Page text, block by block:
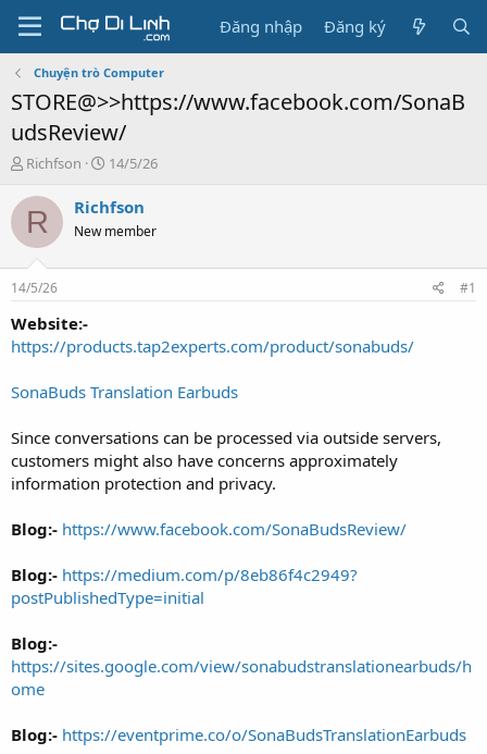
Đăng nhập Đăng ký
Chuyện trò Computer
STORE@>>https://www.facebook.com/SonaB
udsReview/
T
r
e
s
t
a
r
t
r
Richfson
N
à
g
14/5/26
R Richfson
New member
14/5/26 #1
Website:-
https://products.tap2experts.com/product/sonabuds/
SonaBuds Translation Earbuds
Since conversations can be processed via outside servers,
customers might also have concerns approximately
information protection and privacy.
Blog:- https://www.facebook.com/SonaBudsReview/
Blog:- https://medium.com/p/8eb86f4c2949?
postPublishedType=initial
Blog:-
https://sites.google.com/view/sonabudstranslationearbuds/h
ome
Blog:- https://eventprime.co/o/SonaBudsTranslationEarbuds